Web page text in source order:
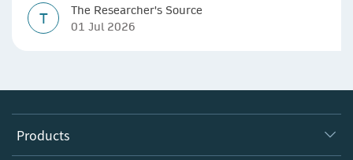
T
The Researcher's Source
01 Jul 2026
Products